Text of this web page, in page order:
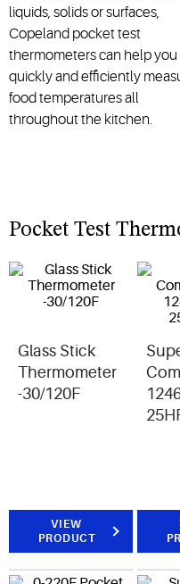
liquids, solids or surfaces,
Copeland pocket test
thermometers can help you
quickly and efficiently
food temperatures all
throughout the kitchen.
Pocket Test
Glass Stick
Thermometer
-30/120F
VIEW
PRODUCT